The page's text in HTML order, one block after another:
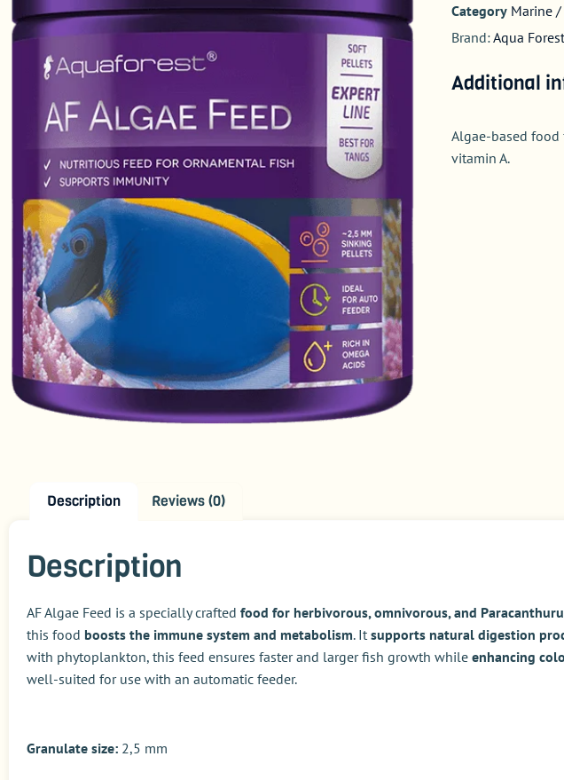
Category Marine
Brand:Aqua Forest
Additional
Algae-based
vitamin A.
Description Reviews (0)
Description
AF Algae Feed is a specially crafted food for herbivorous, omnivorous, and
this food boosts the immune system and metabolism. It supports natural digestion
with phytoplankton, this feed ensures faster and larger fish growth while enhancing
well-suited for use with an automatic feeder.
Granulate size: 2,5 mm